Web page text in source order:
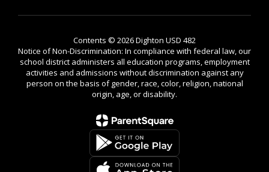
Contents © 2026 Dighton USD 482
Notice of Non-Discrimination: In compliance with federal law, our
school district administers all education programs, employment
activities and admissions without discrimination against any
person on the basis of gender, race, color, religion, national
origin, age, or disability.